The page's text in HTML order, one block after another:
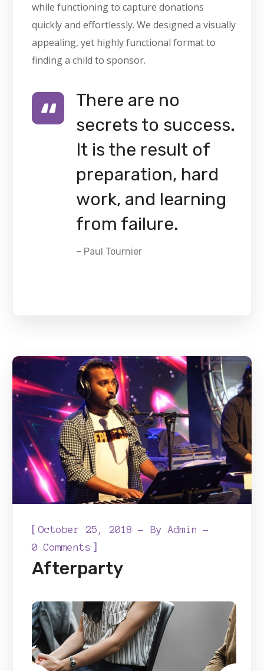
while functioning to capture donations
quickly and effortlessly. We designed a visually
appealing, yet highly functional format to
finding a child to sponsor.
There are no
secrets to success.
It is the result of
preparation, hard
work, and learning
from failure.
– Paul Tournier
[October 25, 2018 ByAdmin
0 Comments ]
Afterparty